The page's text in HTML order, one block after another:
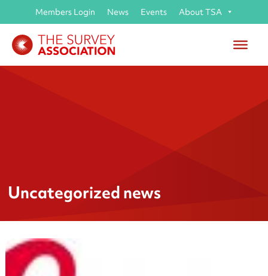
Members Login News Events About TSA
Uncategorized news